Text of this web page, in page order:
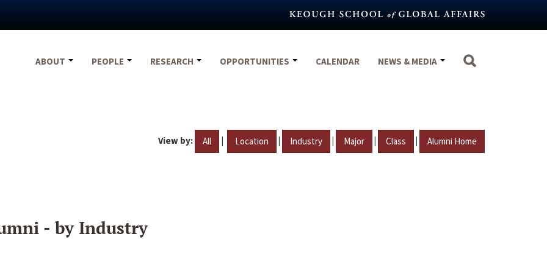
ABOUT
PEOPLE RESEARCH OPPORTUNITIES CALENDAR NEWS & MEDIA
View by: All | Location | Industry | Major | Class | Alumni Home
- by Industry